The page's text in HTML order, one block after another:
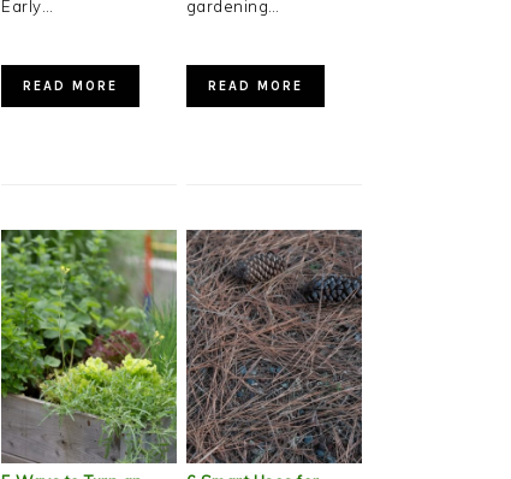
Early…
READ MORE
gardening…
READ MORE